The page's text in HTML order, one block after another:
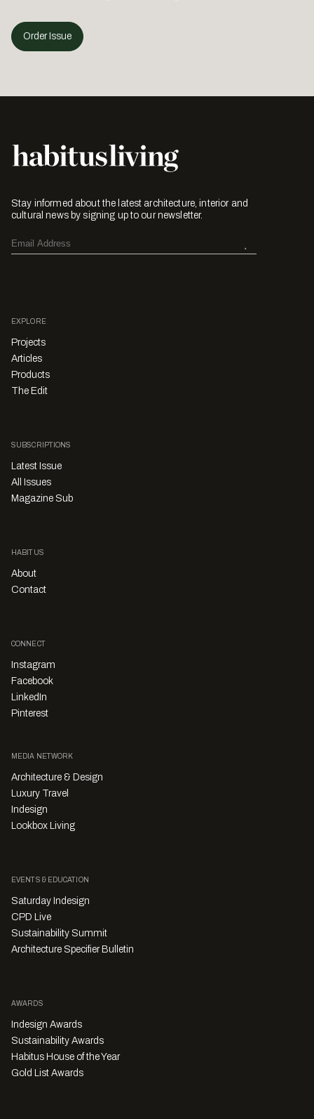
Order Issue
Stay informed about the latest architecture, interior and
cultural news by signing up to our newsletter.
EXPLORE
Projects
Articles
Products
The Edit
SUBSCRIPTIONS
Latest Issue
All Issues
Magazine Sub
HABITUS
About
Contact
CONNECT
Instagram
Facebook
LinkedIn
Pinterest
MEDIA NETWORK
Architecture & Design
Luxury Travel
Indesign
Lookbox Living
EVENTS & EDUCATION
Saturday Indesign
CPD Live
Sustainability Summit
Architecture Specifier Bulletin
AWARDS
Indesign Awards
Sustainability Awards
Habitus House of the Year
Gold List Awards